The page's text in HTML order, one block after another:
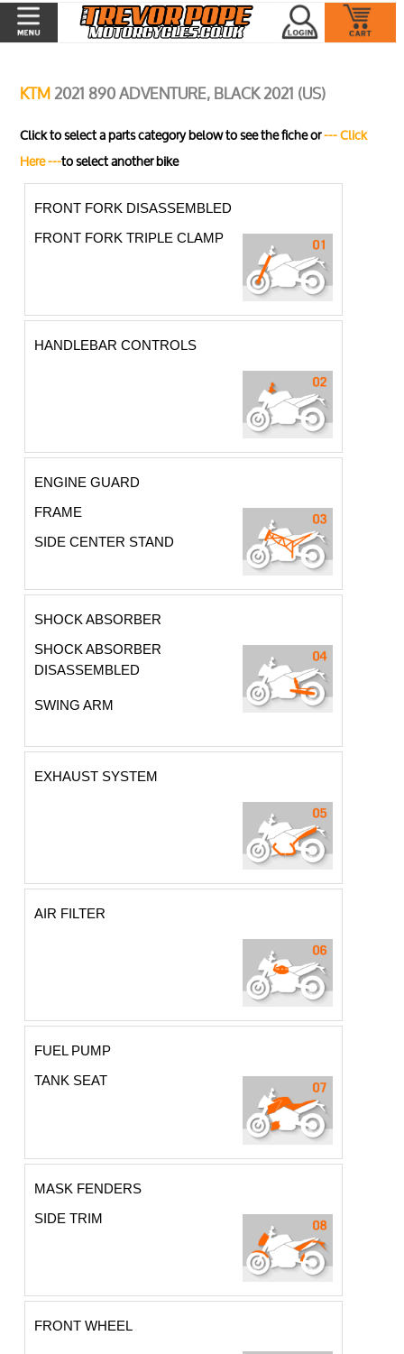
KTM2021 890 ADVENTURE, BLACK 2021 (US)
Click to select a parts category below to see the fiche or--- Click
Here ---to select another bike
FRONT FORK DISASSEMBLED
FRONT FORK TRIPLE CLAMP
HANDLEBAR CONTROLS
ENGINE GUARD
FRAME
SIDE CENTER STAND
SHOCK ABSORBER
SHOCK ABSORBER
DISASSEMBLED
SWING ARM
EXHAUST SYSTEM
AIR FILTER
FUEL PUMP
TANK SEAT
MASK FENDERS
SIDE TRIM
FRONT WHEEL